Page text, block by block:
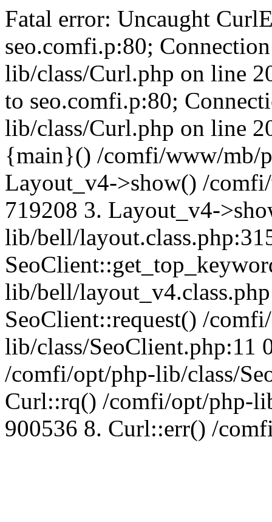
Fatal error: Uncaught
seo.comfi.p:80;
lib/class/Curl.php on line
to seo.comfi.p:80;
lib/class/Curl.php on line
{main}() /comfi/www/mb/
Layout_v4->show() /
719208 3. Layout_v4-
lib/bell/
lib/bell/
SeoClient::request() /
lib/class/SeoClient.php:11
/comfi/opt/php-lib/class/
Curl::rq() /comfi/opt/php-
900536 8. Curl::err() /